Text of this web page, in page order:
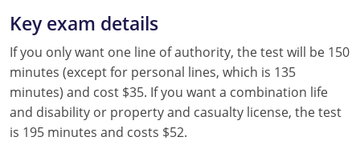
Key exam details
If you only want one line of authority, the test will be 150
minutes (except for personal lines, which is 135
minutes) and cost $35. If you want a combination life
and disability or property and casualty license, the test
is 195 minutes and costs $52.